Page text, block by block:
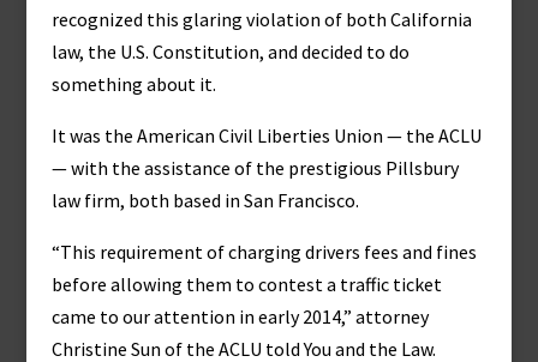
recognized this glaring violation of both California
law, the U.S. Constitution, and decided to do
something about it.
It was the American Civil Liberties Union — the ACLU
— with the assistance of the prestigious Pillsbury
law firm, both based in San Francisco.
“This requirement of charging drivers fees and fines
before allowing them to contest a traffic ticket
came to our attention in early 2014,” attorney
Christine Sun of the ACLU told You and the Law.